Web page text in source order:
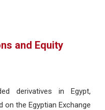
and Equity
derivatives in Egypt,
on the Egyptian Exchange